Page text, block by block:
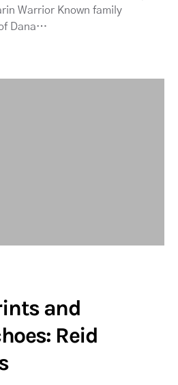
Warrior Known family
Dana…
and
Reid